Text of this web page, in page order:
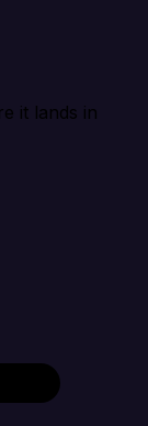
it lands in